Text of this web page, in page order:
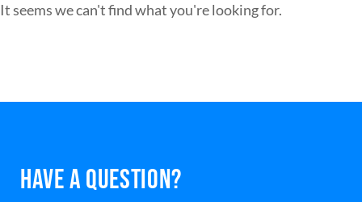
It seems we can't find what you're looking for.
HAVE A QUESTION?